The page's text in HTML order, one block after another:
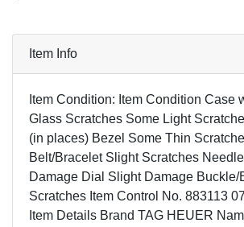
Item Info
Item Condition: Item Condition Case
Glass Scratches Some Light
(in places) Bezel Some Thin
Belt/Bracelet Slight Scratches
Damage Dial Slight Damage Buckle/
Scratches Item Control No. 883113
Item Details Brand TAG HEUER